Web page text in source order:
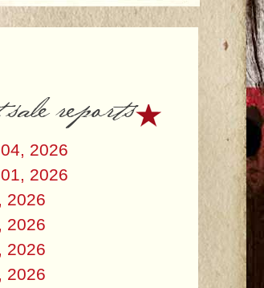
reports
2026
2026
2026
2026
2026
2026